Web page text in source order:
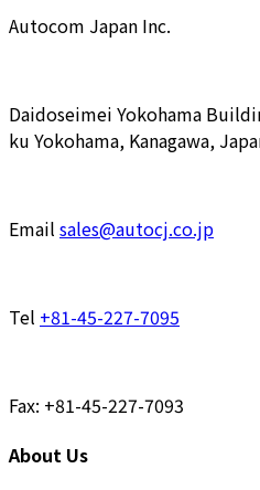
Autocom Japan Inc.
Daidoseimei Yokohama
ku Yokohama, Kanagawa,
Email sales@autocj.co.jp
Tel +81-45-227-7095
Fax: +81-45-227-7093
About Us